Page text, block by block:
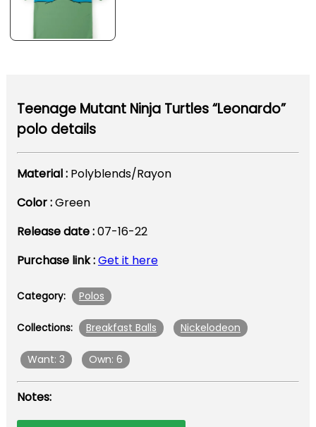
Teenage Mutant Ninja Turtles “Leonardo”
polo details
Material : Polyblends/Rayon
Color :Green
Release date :07-16-22
Purchase link :Get it here
Category: Polos
Collections: Breakfast Balls Nickelodeon
Want: 3 Own: 6
Notes: